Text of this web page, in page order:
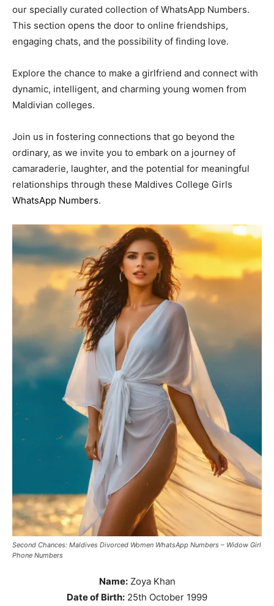
our specially curated collection of WhatsApp Numbers.
This section opens the door to online friendships,
engaging chats, and the possibility of finding love.
Explore the chance to make a girlfriend and connect with
dynamic, intelligent, and charming young women from
Maldivian colleges.
Join us in fostering connections that go beyond the
ordinary, as we invite you to embark on a journey of
camaraderie, laughter, and the potential for meaningful
relationships through these Maldives College Girls
WhatsApp Numbers.
Second Chances: Maldives Divorced Women WhatsApp Numbers – Widow Girl
Phone Numbers
Name:Zoya Khan
Date of Birth: 25th October 1999